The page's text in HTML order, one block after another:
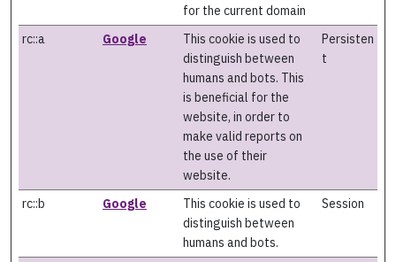
for the current domain
rc::a Google
This cookie is used to
distinguish between
humans and bots. This
is beneficial for the
website, in order to
make valid reports on
the use of their
website.
Persisten
t
rc::b Google
This cookie is used to
distinguish between
humans and bots.
Session